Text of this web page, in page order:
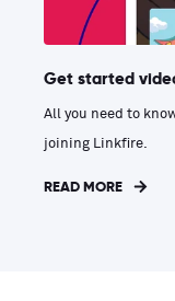
Get started
All you need to
joining Linkfire.
READ MORE